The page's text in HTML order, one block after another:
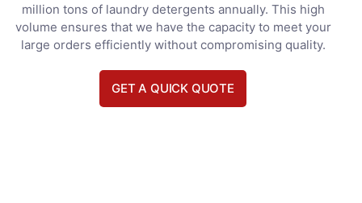
million tons of laundry detergents annually. This high
volume ensures that we have the capacity to meet your
large orders efficiently without compromising quality.
GET A QUICK QUOTE